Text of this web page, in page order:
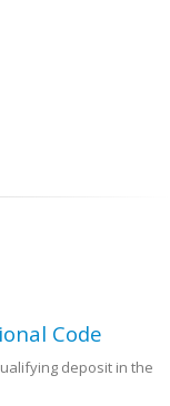
Code
deposit in the